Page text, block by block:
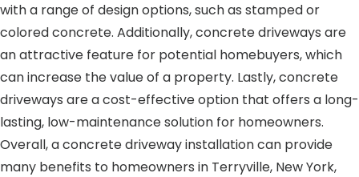
with a range of design options, such as stamped or
colored concrete. Additionally, concrete driveways are
an attractive feature for potential homebuyers, which
can increase the value of a property. Lastly, concrete
driveways are a cost-effective option that offers a long-
lasting, low-maintenance solution for homeowners.
Overall, a concrete driveway installation can provide
many benefits to homeowners in Terryville, New York,